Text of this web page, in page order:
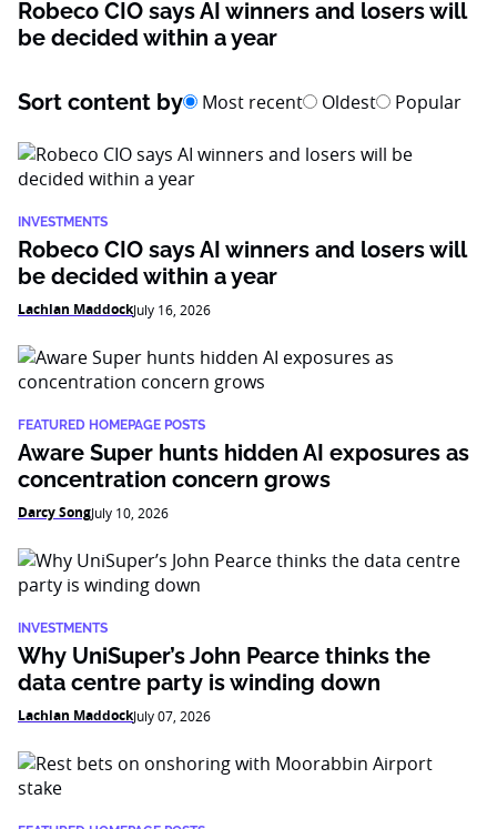
Robeco CIO says AI winners and losers will
be decided within a year
Sort content by Most recent Oldest Popular
INVESTMENTS
Robeco CIO says AI winners and losers will
be decided within a year
Lachlan MaddockJuly 16, 2026
FEATURED HOMEPAGE POSTS
Aware Super hunts hidden AI exposures as
concentration concern grows
Darcy SongJuly 10, 2026
INVESTMENTS
Why UniSuper’s John Pearce thinks the
data centre party is winding down
Lachlan MaddockJuly 07, 2026